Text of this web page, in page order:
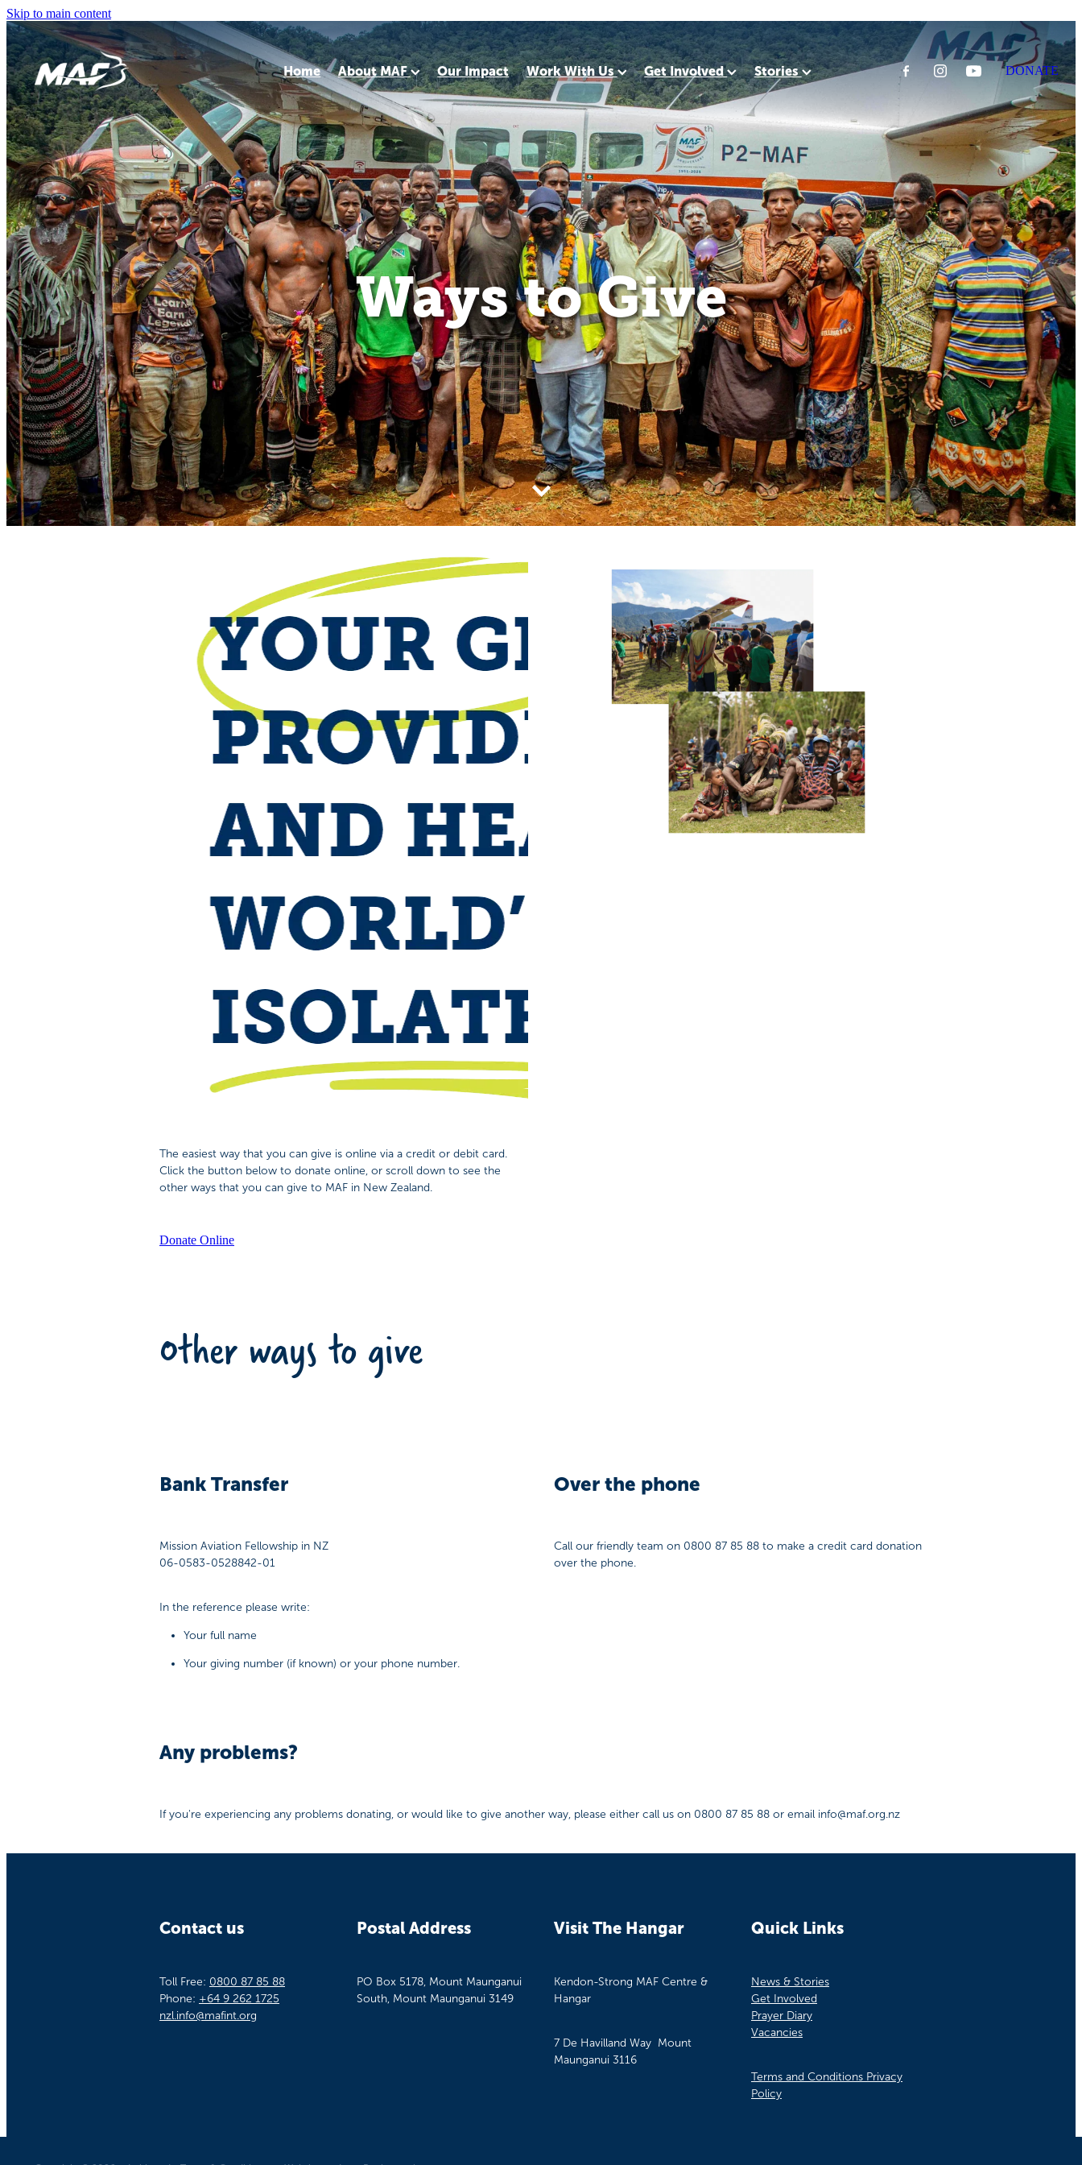
Skip to main content
Home About MAF Our Impact Work With Us Get Involved Stories DONATE
Ways to Give
The easiest way that you can give is online via a credit or debit card.
Click the button below to donate online, or scroll down to see the
other ways that you can give to MAF in New Zealand.
Donate Online
Other ways to give
Bank Transfer
Mission Aviation Fellowship in NZ
06-0583-0528842-01
In the reference please write:
Your full name
Your giving number (if known) or your phone number.
Over the phone
Call our friendly team on 0800 87 85 88 to make a credit card donation
over the phone.
Any problems?
If you're experiencing any problems donating, or would like to give another way, please either call us on 0800 87 85 88 or email info@maf.org.nz
Contact us
Toll Free: 0800 87 85 88
Phone: +64 9 262 1725
nzl.info@mafint.org
Postal Address
PO Box 5178, Mount Maunganui
South, Mount Maunganui 3149
Visit The Hangar
Kendon-Strong MAF Centre &
Hangar
7 De Havilland Way Mount
Maunganui 3116
Quick Links
News & Stories
Get Involved
Prayer Diary
Vacancies
Terms and Conditions Privacy
Policy